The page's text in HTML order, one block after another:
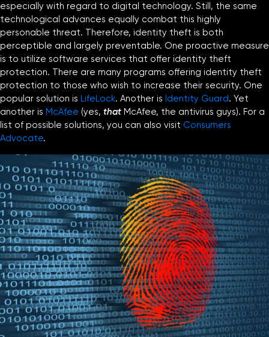
especially with regard to digital technology. Still, the same
technological advances equally combat this highly
personable threat. Therefore, identity theft is both
perceptible and largely preventable. One proactive measure
is to utilize software services that offer identity theft
protection. There are many programs offering identity theft
protection to those who wish to increase their security. One
popular solution is LifeLock. Another is Identity Guard. Yet
another is McAfee (yes, that McAfee, the antivirus guys). For a
list of possible solutions, you can also visit Consumers
Advocate.